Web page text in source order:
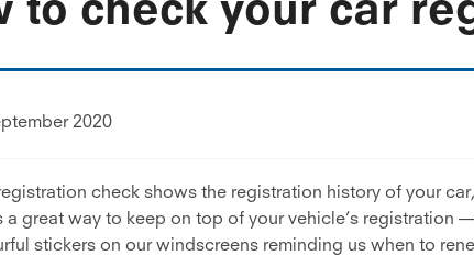
2020
check shows the registration history of your
a great way to keep on top of your vehicle’s registration
stickers on our windscreens reminding us when to